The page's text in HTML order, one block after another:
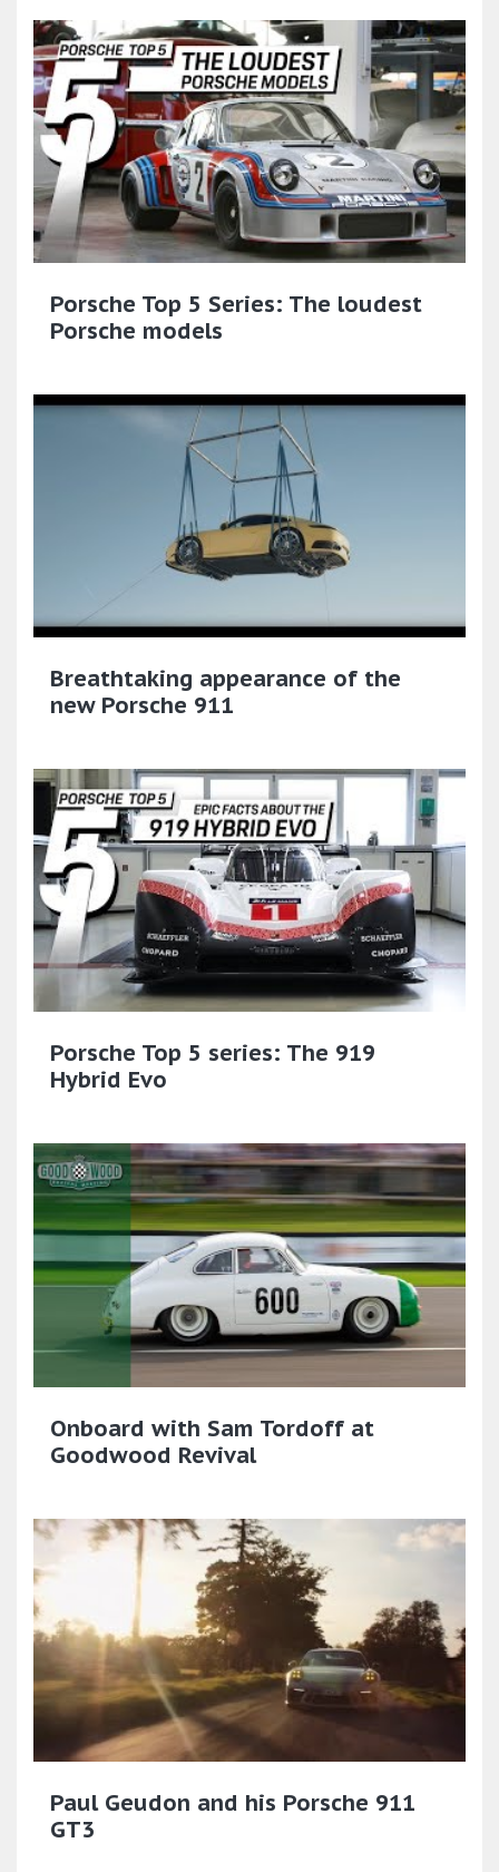
Porsche Top 5 Series: The loudest
Porsche models
Breathtaking appearance of the
new Porsche 911
Porsche Top 5 series: The 919
Hybrid Evo
Onboard with Sam Tordoff at
Goodwood Revival
Paul Geudon and his Porsche 911
GT3